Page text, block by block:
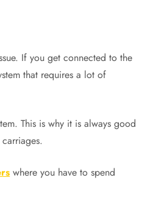
If you get connected to the
that requires a lot of
This is why it is always good
where you have to spend